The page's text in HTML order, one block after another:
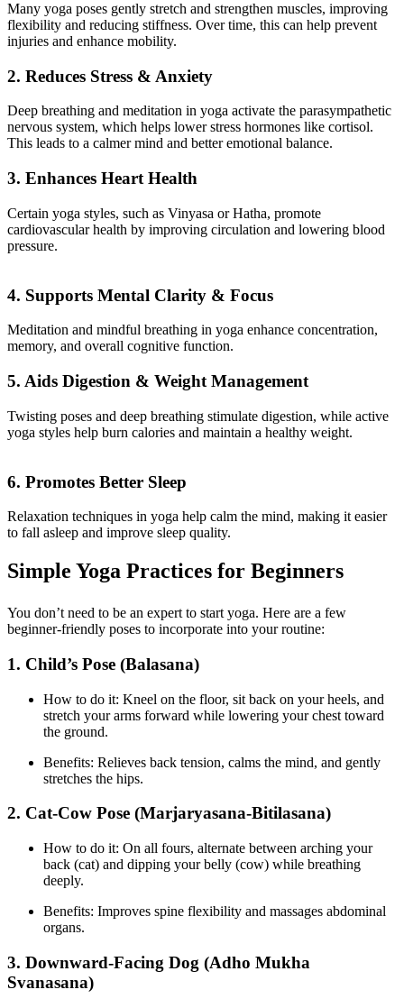
Many yoga poses gently stretch and strengthen muscles, improving
flexibility and reducing stiffness. Over time, this can help prevent
injuries and enhance mobility.
2. Reduces Stress & Anxiety
Deep breathing and meditation in yoga activate the parasympathetic
nervous system, which helps lower stress hormones like cortisol.
This leads to a calmer mind and better emotional balance.
3. Enhances Heart Health
Certain yoga styles, such as Vinyasa or Hatha, promote
cardiovascular health by improving circulation and lowering blood
pressure.
4. Supports Mental Clarity & Focus
Meditation and mindful breathing in yoga enhance concentration,
memory, and overall cognitive function.
5. Aids Digestion & Weight Management
Twisting poses and deep breathing stimulate digestion, while active
yoga styles help burn calories and maintain a healthy weight.
6. Promotes Better Sleep
Relaxation techniques in yoga help calm the mind, making it easier
to fall asleep and improve sleep quality.
Simple Yoga Practices for Beginners
You don’t need to be an expert to start yoga. Here are a few
beginner-friendly poses to incorporate into your routine:
1. Child’s Pose (Balasana)
How to do it: Kneel on the floor, sit back on your heels, and
stretch your arms forward while lowering your chest toward
the ground.
Benefits: Relieves back tension, calms the mind, and gently
stretches the hips.
2. Cat-Cow Pose (Marjaryasana-Bitilasana)
How to do it: On all fours, alternate between arching your
back (cat) and dipping your belly (cow) while breathing
deeply.
Benefits: Improves spine flexibility and massages abdominal
organs.
3. Downward-Facing Dog (Adho Mukha
Svanasana)